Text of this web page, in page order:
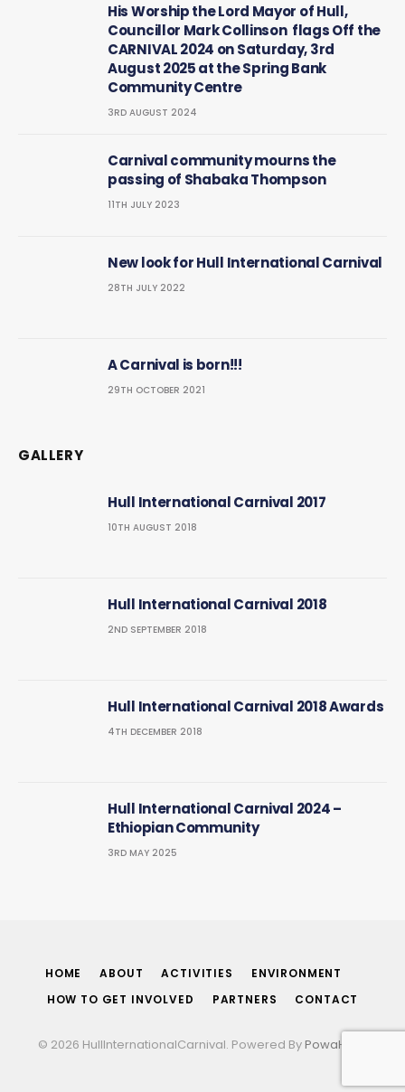
His Worship the Lord Mayor of Hull,
Councillor Mark Collinson flags Off the
CARNIVAL 2024 on Saturday, 3rd
August 2025 at the Spring Bank
Community Centre
3RD AUGUST 2024
Carnival community mourns the
passing of Shabaka Thompson
11TH JULY 2023
New look for Hull International Carnival
28TH JULY 2022
A Carnival is born!!!
29TH OCTOBER 2021
GALLERY
Hull International Carnival 2017
10TH AUGUST 2018
Hull International Carnival 2018
2ND SEPTEMBER 2018
Hull International Carnival 2018 Awards
4TH DECEMBER 2018
Hull International Carnival 2024 –
Ethiopian Community
3RD MAY 2025
HOME ABOUT ACTIVITIES
ENVIRONMENT
HOW TO GET INVOLVED
PARTNERS CONTACT
© 2026 HullInternationalCarnival. Powered By PowaHost